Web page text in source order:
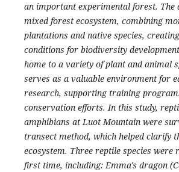
an important experimental forest. The
mixed forest ecosystem, combining
plantations and native species,
conditions for biodiversity
home to a variety of plant and animal
serves as a valuable environment for
research, supporting training
conservation efforts. In this study,
amphibians at Luot Mountain were
transect method, which helped clarify
ecosystem. Three reptile species were
first time, including: Emma's dragon